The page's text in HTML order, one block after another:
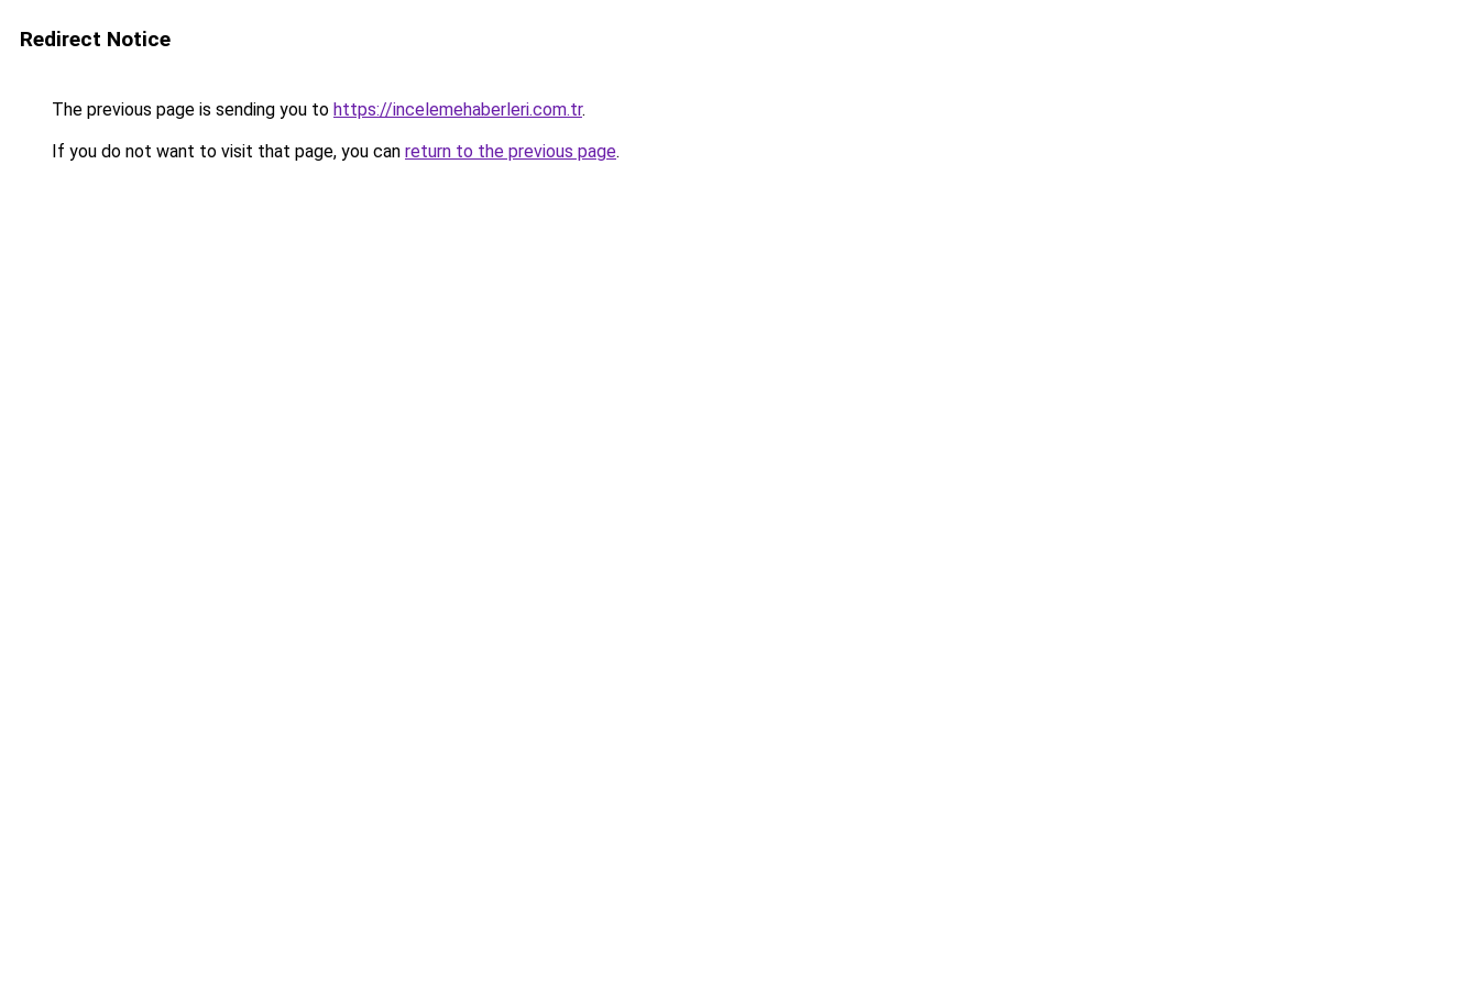
Redirect Notice
The previous page is sending you to https://incelemehaberleri.com.tr.
If you do not want to visit that page, you can return to the previous page.